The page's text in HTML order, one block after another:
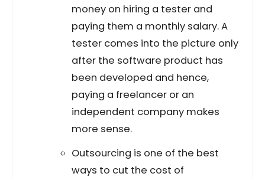
money on hiring a tester and
paying them a monthly salary. A
tester comes into the picture only
after the software product has
been developed and hence,
paying a freelancer or an
independent company makes
more sense.
Outsourcing is one of the best
ways to cut the cost of